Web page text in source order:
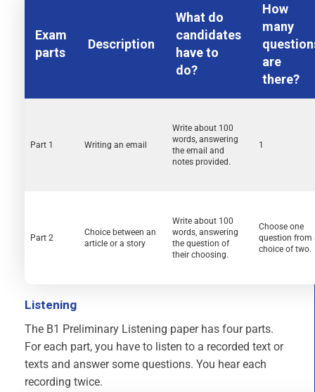
Exam
parts
Description
What do
candidates
have to
do?
How
many
are
there?
Part 1 Writing an email
Write about 100
words, answering
the email and
notes provided.
1
Part 2
Choice between an
article or a story
Write about 100
words, answering
the question of
their choosing.
Choose one
question from
choice of two.
Listening
The B1 Preliminary Listening paper has four parts.
For each part, you have to listen to a recorded text or
texts and answer some questions. You hear each
recording twice.